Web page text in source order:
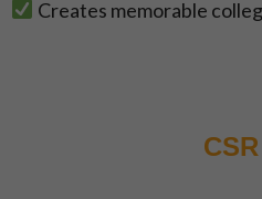
Creates memorable